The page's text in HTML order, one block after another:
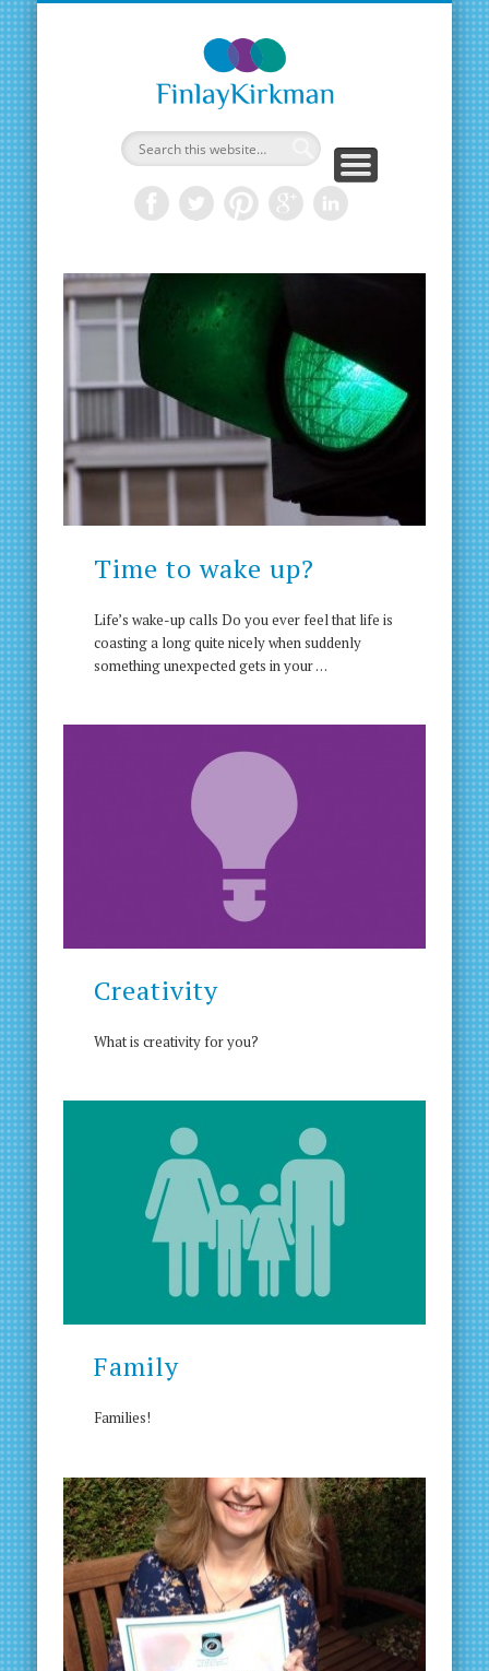
Time to wake up?
Life’s wake-up calls Do you ever feel that life is
coasting a long quite nicely when suddenly
something unexpected gets in your …
Creativity
What is creativity for you?
Family
Families!